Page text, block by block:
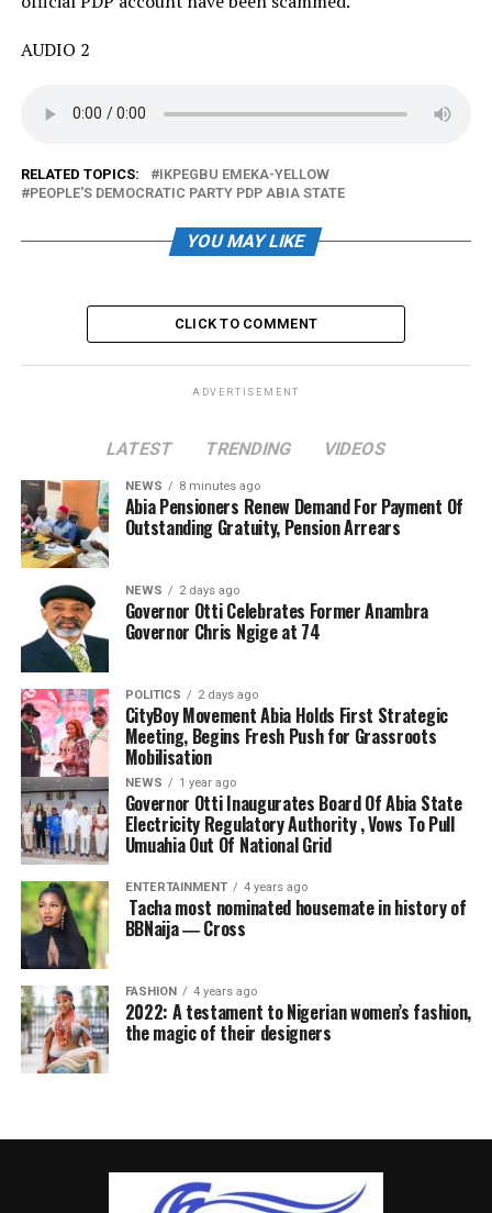
AUDIO 2
RELATED TOPICS:
IKPEGBU EMEKA-YELLOW
PEOPLE'S DEMOCRATIC PARTY PDP ABIA STATE
YOU MAY LIKE
CLICK TO COMMENT
ADVERTISEMENT
LATEST TRENDING VIDEOS
NEWS 8 minutes ago
Abia Pensioners Renew Demand For Payment Of
Outstanding Gratuity, Pension Arrears
NEWS 2 days ago
Governor Otti Celebrates Former Anambra
Governor Chris Ngige at 74
POLITICS 2 days ago
CityBoy Movement Abia Holds First Strategic
Meeting, Begins Fresh Push for Grassroots
Mobilisation
NEWS 1 year ago
Governor Otti Inaugurates Board Of Abia State
Electricity Regulatory Authority , Vows To Pull
Umuahia Out Of National Grid
ENTERTAINMENT 4 years ago
Tacha most nominated housemate in history of
BBNaija ― Cross
FASHION 4 years ago
2022: A testament to Nigerian women’s fashion,
the magic of their designers